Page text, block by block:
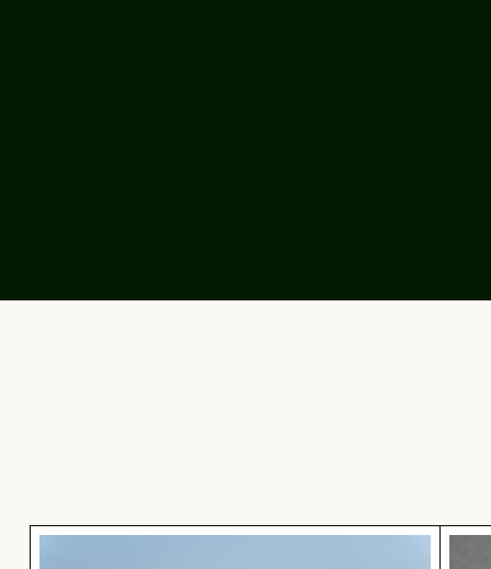
Beach loungers and umbrellas on sandy shore